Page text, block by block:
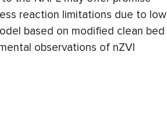
reaction limitations due to low
based on modified clean bed
observations of nZVI